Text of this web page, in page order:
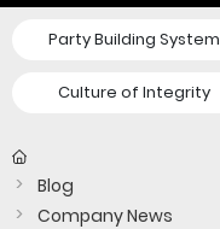
Party Building System
Culture of Integrity
Blog
Company News